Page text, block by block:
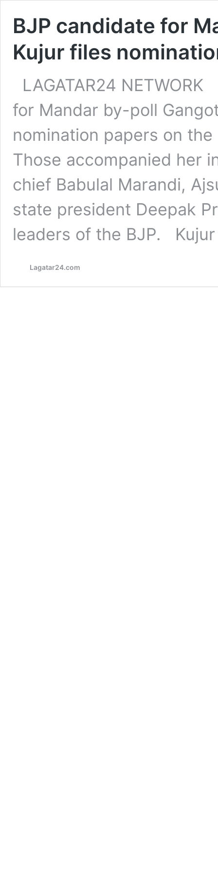
BJP candidate for
Kujur files
LAGATAR24
for Mandar by-poll
nomination papers on
Those accompanied her
chief Babulal Marandi,
state president Deepak
leaders of the BJP.
Lagatar24.com